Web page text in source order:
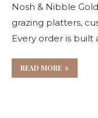
Nosh & Nibble
grazing platters,
Every order is built
READ MORE